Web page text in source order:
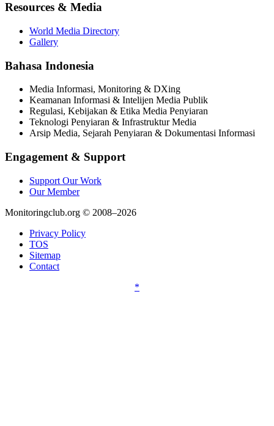
Resources & Media
World Media Directory
Gallery
Bahasa Indonesia
Media Informasi, Monitoring & DXing
Keamanan Informasi & Intelijen Media Publik
Regulasi, Kebijakan & Etika Media Penyiaran
Teknologi Penyiaran & Infrastruktur Media
Arsip Media, Sejarah Penyiaran & Dokumentasi Informasi
Engagement & Support
Support Our Work
Our Member
Monitoringclub.org © 2008–2026
Privacy Policy
TOS
Sitemap
Contact
*